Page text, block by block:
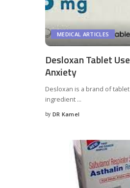
MEDICAL ARTICLES
Desloxan Tablet
Anxiety
Desloxan is a brand of
ingredient ...
Posted
by DR Kamel